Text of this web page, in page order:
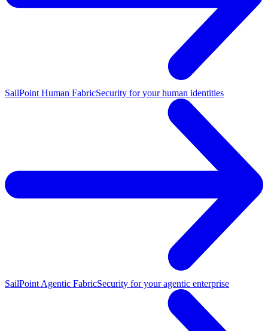
SailPoint Human FabricSecurity for your human identities
SailPoint Agentic FabricSecurity for your agentic enterprise